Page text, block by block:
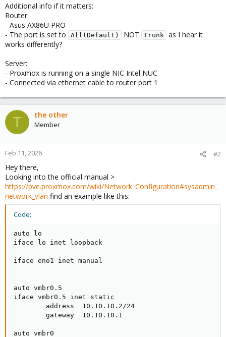
Additional info if it matters:
Router:
- Asus AX86U PRO
- The port is set to
All(Default) NOT Trunk as I hear it
works differently?
Server:
- Proxmox is running on a single NIC Intel NUC
- Connected via ethernet cable to router port 1
T the other
Member
Feb 11, 2026 #2
Hey there,
Looking into the official manual >
https://pve.proxmox.com/wiki/Network_Configuration#sysadmin_
network_vlan find an example like this:
Code:
auto lo
iface lo inet loopback
iface eno1 inet manual
auto vmbr0.5
iface vmbr0.5 inet static
        address  10.10.10.2/24
        gateway  10.10.10.1
auto vmbr0